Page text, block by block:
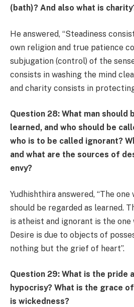
(bath)? And also what is
He answered, “Steadiness
own religion and true patience
subjugation (control) of the
consists in washing the mind
and charity consists in
Question 28: What man should
learned, and who should be
who is to be called ignorant?
and what are the sources of
envy?
Yudhishthira answered, “The
should be regarded as learned.
is atheist and ignorant is the one
Desire is due to objects of
nothing but the grief of heart”.
Question 29: What is the pride
hypocrisy? What is the grace
is wickedness?